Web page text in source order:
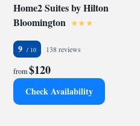
Home2 Suites by Hilton
Bloomington
9 138 reviews
from$120
Check Availability